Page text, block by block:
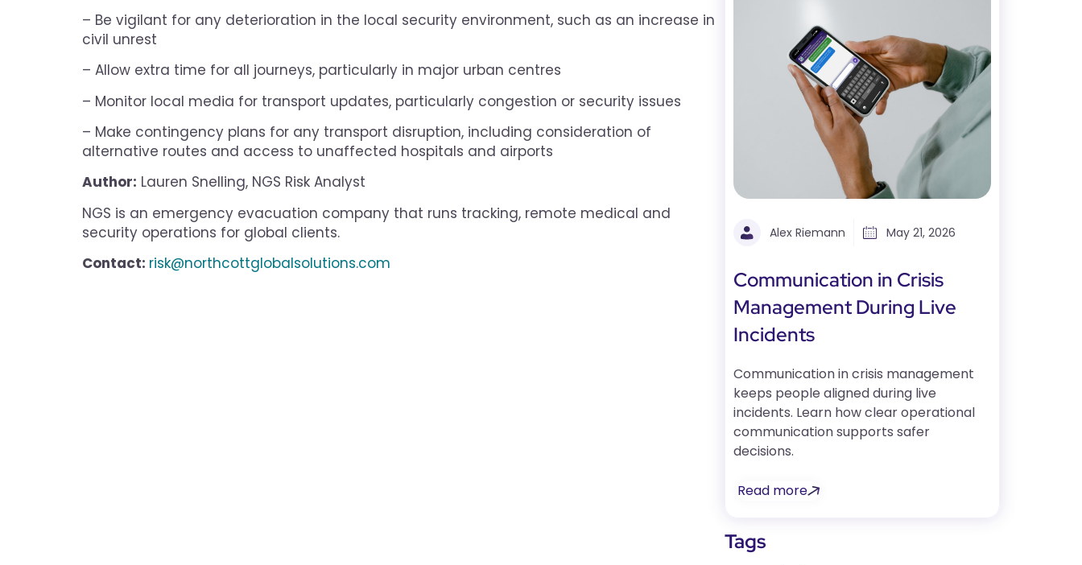
– Be vigilant for any deterioration in the local security environment, such as an increase in
civil unrest
– Allow extra time for all journeys, particularly in major urban centres
– Monitor local media for transport updates, particularly congestion or security issues
– Make contingency plans for any transport disruption, including consideration of
alternative routes and access to unaffected hospitals and airports
Author: Lauren Snelling, NGS Risk Analyst
NGS is an emergency evacuation company that runs tracking, remote medical and
security operations for global clients.
Contact: risk@northcottglobalsolutions.com
Alex Riemann May 21, 2026
Communication in Crisis
Management During Live
Incidents
Communication in crisis management
keeps people aligned during live
incidents. Learn how clear operational
communication supports safer
decisions.
Read more
Tags